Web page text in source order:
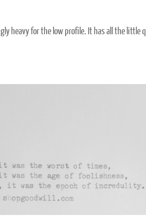
heavy for the low profile. It has all the little